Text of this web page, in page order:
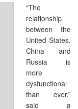
“The
relationship
between the
United States,
China and
Russia is
more
dysfunctional
than ever,”
said a